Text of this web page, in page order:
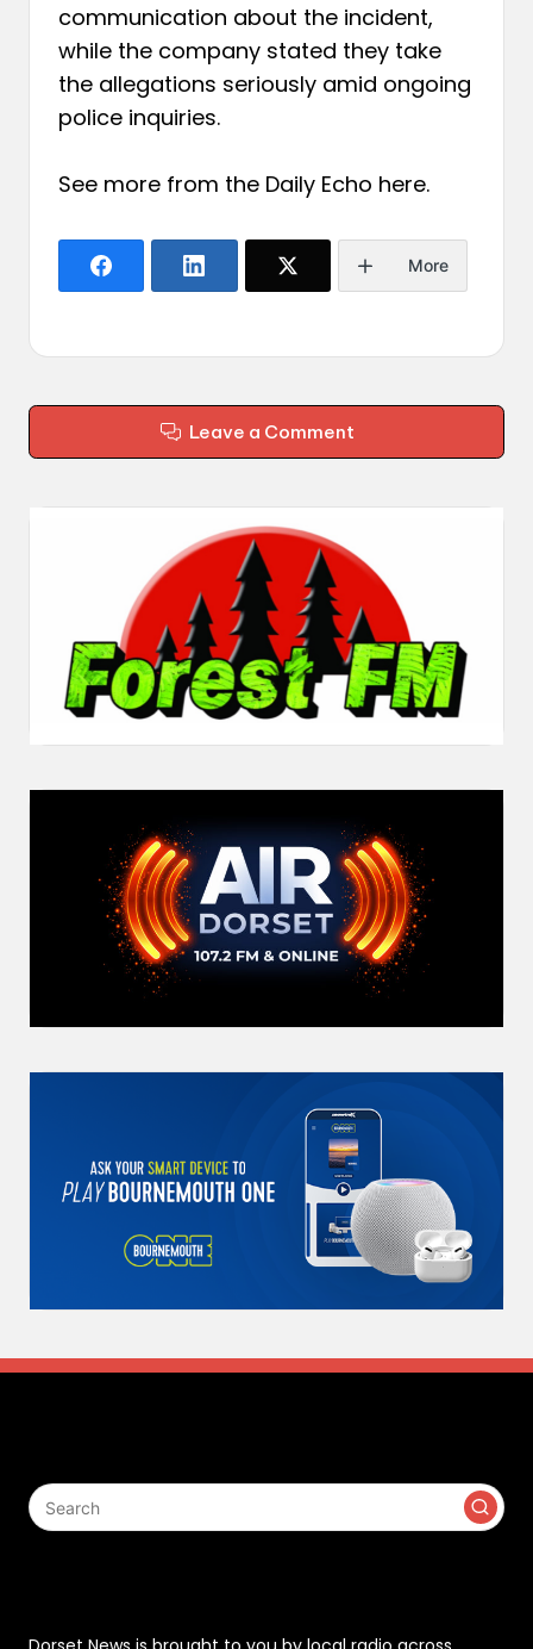
communication about the incident,
while the company stated they take
the allegations seriously amid ongoing
police inquiries.
See more from the Daily Echo here.
More
Leave a Comment